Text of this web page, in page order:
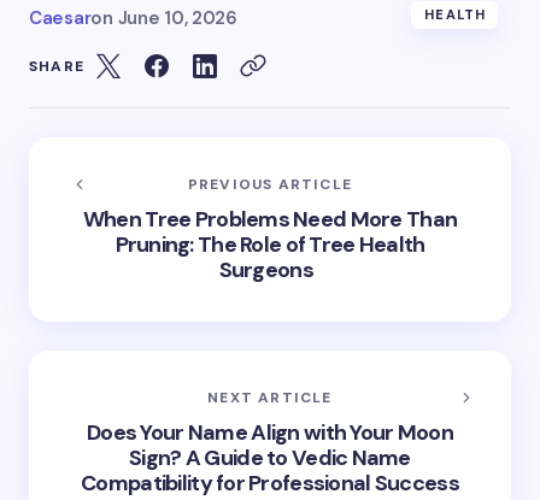
Caesaron June 10, 2026 HEALTH
SHARE
PREVIOUS ARTICLE
When Tree Problems Need More Than
Pruning: The Role of Tree Health
Surgeons
NEXT ARTICLE
Does Your Name Align with Your Moon
Sign? A Guide to Vedic Name
Compatibility for Professional Success